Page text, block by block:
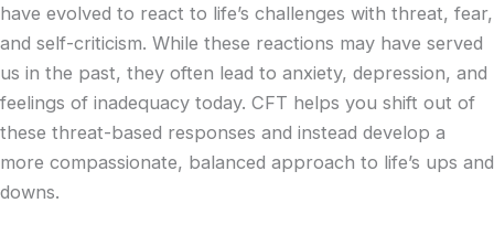
have evolved to react to life’s challenges with threat, fear,
and self-criticism. While these reactions may have served
us in the past, they often lead to anxiety, depression, and
feelings of inadequacy today. CFT helps you shift out of
these threat-based responses and instead develop a
more compassionate, balanced approach to life’s ups and
downs.